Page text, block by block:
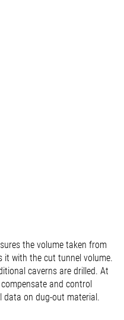
the volume taken from
it with the cut tunnel volume.
caverns are drilled. At
and control
on dug-out material.